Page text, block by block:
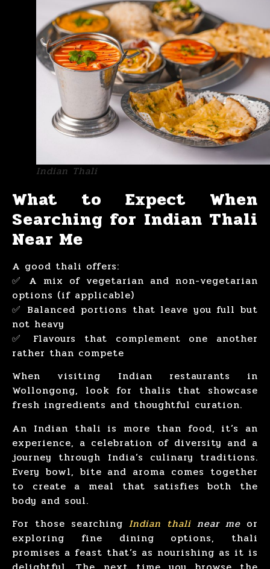
Indian Thali
What to Expect When
Searching for Indian Thali
Near Me
A good thali offers:
✅ A mix of vegetarian and non-vegetarian
options (if applicable)
✅ Balanced portions that leave you full but
not heavy
✅ Flavours that complement one another
rather than compete
When visiting Indian restaurants in
Wollongong, look for thalis that showcase
fresh ingredients and thoughtful curation.
An Indian thali is more than food, it’s an
experience, a celebration of diversity and a
journey through India’s culinary traditions.
Every bowl, bite and aroma comes together
to create a meal that satisfies both the
body and soul.
For those searching Indian thali near me or
exploring fine dining options, thali
promises a feast that’s as nourishing as it is